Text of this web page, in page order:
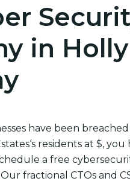
in
have been
residents at $, you
a free
fractional CTOs and